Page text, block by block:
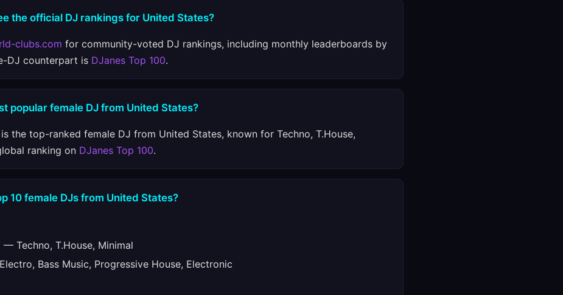
the official DJ rankings for United States?
clubs.com for community-voted DJ rankings, including monthly leaderboards by
DJ counterpart is DJanes Top 100.
popular female DJ from United States?
is the top-ranked female DJ from United States, known for Techno, T.House,
ranking on DJanes Top 100.
10 female DJs from United States?
— Techno, T.House, Minimal
Bass Music, Progressive House, Electronic